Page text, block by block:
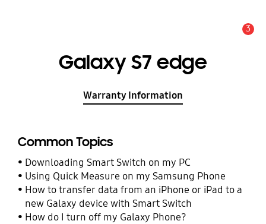
3
Galaxy S7 edge
Warranty Information
Common Topics
Downloading Smart Switch on my PC
Using Quick Measure on my Samsung Phone
How to transfer data from an iPhone or iPad to a
new Galaxy device with Smart Switch
How do I turn off my Galaxy Phone?